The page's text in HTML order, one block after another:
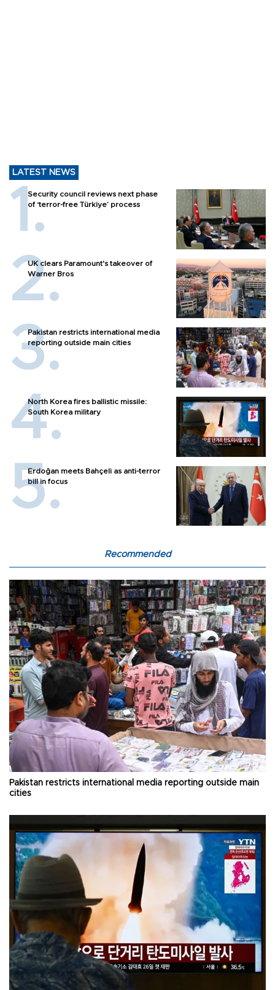
LATEST NEWS
Security council reviews next phase
of ‘terror-free Türkiye’ process
UK clears Paramount's takeover of
Warner Bros
Pakistan restricts international media
reporting outside main cities
North Korea fires ballistic missile:
South Korea military
Erdoğan meets Bahçeli as anti-terror
bill in focus
Recommended
Pakistan restricts international media reporting outside main
cities